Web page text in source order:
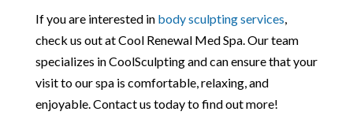
If you are interested inbody sculpting services,
check us out at Cool Renewal Med Spa. Our team
specializes in CoolSculpting and can ensure that your
visit to our spa is comfortable, relaxing, and
enjoyable. Contact us today to find out more!